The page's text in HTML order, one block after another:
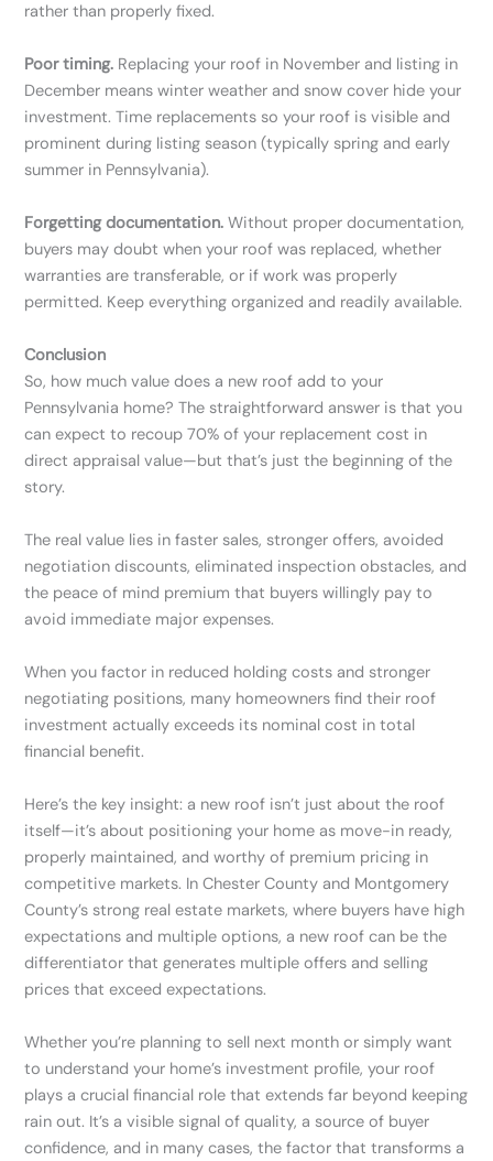
rather than properly fixed.
Poor timing. Replacing your roof in November and listing in
December means winter weather and snow cover hide your
investment. Time replacements so your roof is visible and
prominent during listing season (typically spring and early
summer in Pennsylvania).
Forgetting documentation. Without proper documentation,
buyers may doubt when your roof was replaced, whether
warranties are transferable, or if work was properly
permitted. Keep everything organized and readily available.
Conclusion
So, how much value does a new roof add to your
Pennsylvania home? The straightforward answer is that you
can expect to recoup 70% of your replacement cost in
direct appraisal value—but that’s just the beginning of the
story.
The real value lies in faster sales, stronger offers, avoided
negotiation discounts, eliminated inspection obstacles, and
the peace of mind premium that buyers willingly pay to
avoid immediate major expenses.
When you factor in reduced holding costs and stronger
negotiating positions, many homeowners find their roof
investment actually exceeds its nominal cost in total
financial benefit.
Here’s the key insight: a new roof isn’t just about the roof
itself—it’s about positioning your home as move-in ready,
properly maintained, and worthy of premium pricing in
competitive markets. In Chester County and Montgomery
County’s strong real estate markets, where buyers have high
expectations and multiple options, a new roof can be the
differentiator that generates multiple offers and selling
prices that exceed expectations.
Whether you’re planning to sell next month or simply want
to understand your home’s investment profile, your roof
plays a crucial financial role that extends far beyond keeping
rain out. It’s a visible signal of quality, a source of buyer
confidence, and in many cases, the factor that transforms a